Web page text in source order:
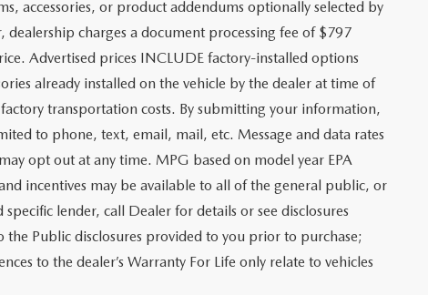
accessories, or product addendums optionally selected by
charges a document processing fee of $797
Advertised prices INCLUDE factory-installed options
already installed on the vehicle by the dealer at time of
transportation costs. By submitting your information,
to phone, text, email, mail, etc. Message and data rates
opt out at any time. MPG based on model year EPA
incentives may be available to all of the general public, or
lender, call Dealer for details or see disclosures
Public disclosures provided to you prior to purchase;
to the dealer’s Warranty For Life only relate to vehicles